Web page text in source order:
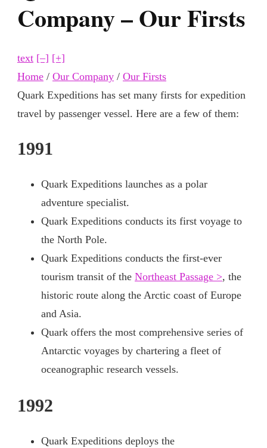
Company – Our Firsts
text [–] [+]
Home / Our Company / Our Firsts
Quark Expeditions has set many firsts for expedition
travel by passenger vessel. Here are a few of them:
1991
Quark Expeditions launches as a polar
adventure specialist.
Quark Expeditions conducts its first voyage to
the North Pole.
Quark Expeditions conducts the first-ever
tourism transit of the Northeast Passage >, the
historic route along the Arctic coast of Europe
and Asia.
Quark offers the most comprehensive series of
Antarctic voyages by chartering a fleet of
oceanographic research vessels.
1992
Quark Expeditions deploys the